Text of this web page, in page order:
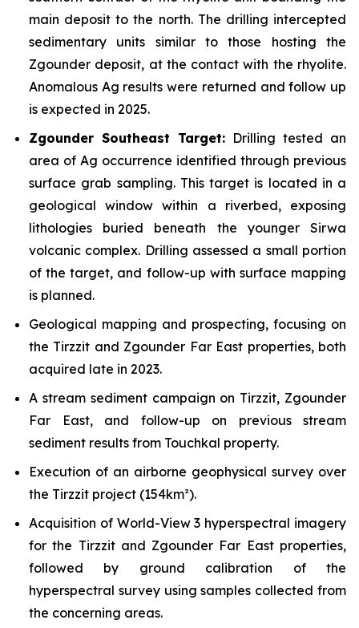
main deposit to the north. The drilling intercepted
sedimentary units similar to those hosting the
Zgounder deposit, at the contact with the rhyolite.
Anomalous Ag results were returned and follow up
is expected in 2025.
Zgounder Southeast Target: Drilling tested an
area of Ag occurrence identified through previous
surface grab sampling. This target is located in a
geological window within a riverbed, exposing
lithologies buried beneath the younger Sirwa
volcanic complex. Drilling assessed a small portion
of the target, and follow-up with surface mapping
is planned.
Geological mapping and prospecting, focusing on
the Tirzzit and Zgounder Far East properties, both
acquired late in 2023.
A stream sediment campaign on Tirzzit, Zgounder
Far East, and follow-up on previous stream
sediment results from Touchkal property.
Execution of an airborne geophysical survey over
the Tirzzit project (154km²).
Acquisition of World-View 3 hyperspectral imagery
for the Tirzzit and Zgounder Far East properties,
followed by ground calibration of the
hyperspectral survey using samples collected from
the concerning areas.